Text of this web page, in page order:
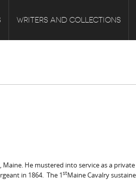
WRITERS AND COLLECTIONS
He mustered into service as a private
in 1864. The 1stMaine Cavalry